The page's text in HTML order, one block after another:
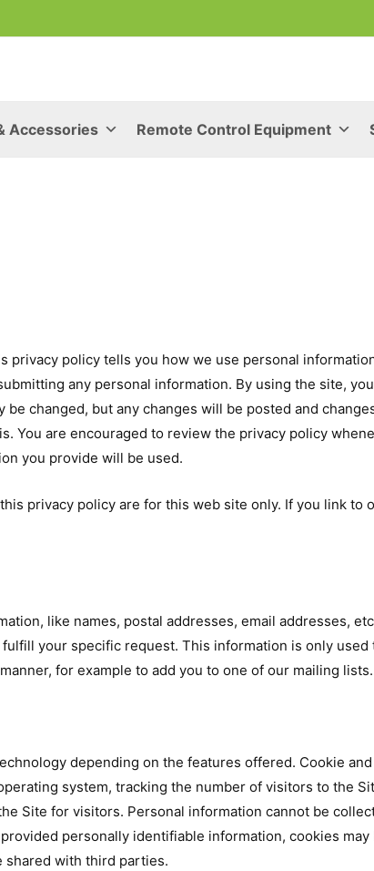
Accessories Remote Control Equipment
privacy policy tells you how we use personal
any personal information. By using the site,
be changed, but any changes will be posted and
You are encouraged to review the privacy policy
you provide will be used.
privacy policy are for this web site only. If you link to
like names, postal addresses, email addresses,
your specific request. This information is only
for example to add you to one of our mailing lists.
depending on the features offered. Cookie
system, tracking the number of visitors to the
Site for visitors. Personal information cannot be
personally identifiable information, cookies
shared with third parties.